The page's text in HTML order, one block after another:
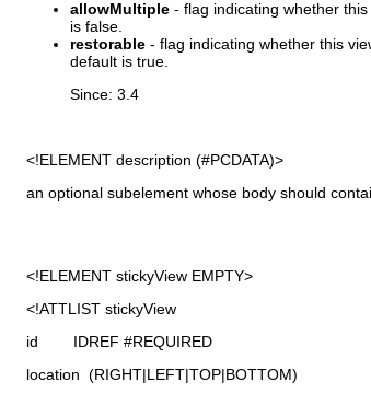
allowMultiple - flag indicating whether
is false.
restorable - flag indicating whether this
default is true.
Since: 3.4
<!ELEMENT description (#PCDATA)>
an optional subelement whose body should
<!ELEMENT stickyView EMPTY>
<!ATTLIST stickyView
id IDREF #REQUIRED
location (RIGHT|LEFT|TOP|BOTTOM)